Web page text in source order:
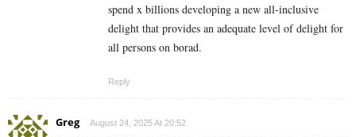
spend x billions developing a new all-inclusive
delight that provides an adequate level of delight for
all persons on borad.
Reply
Greg August 24, 2025 At 20:52